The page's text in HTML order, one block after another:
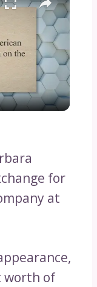
for
at
worth of